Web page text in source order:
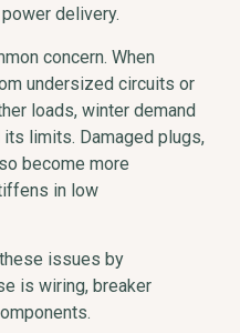
delivery.
concern. When
undersized circuits or
loads, winter demand
limits. Damaged plugs,
become more
in low
issues by
is wiring, breaker